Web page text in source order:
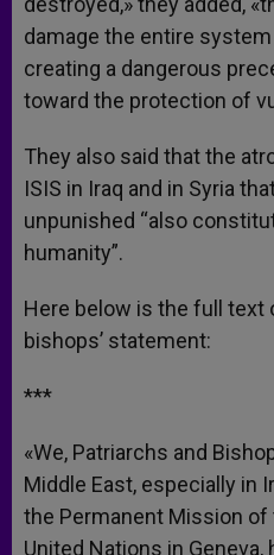
damage the entire
creating a dangerous
toward the protection of
They also said that the
ISIS in Iraq and in Syria
unpunished “also
humanity”.
Here below is the full text
bishops’ statement:
***
«We, Patriarchs and
Middle East, especially in
the Permanent Mission of
United Nations in Geneva,